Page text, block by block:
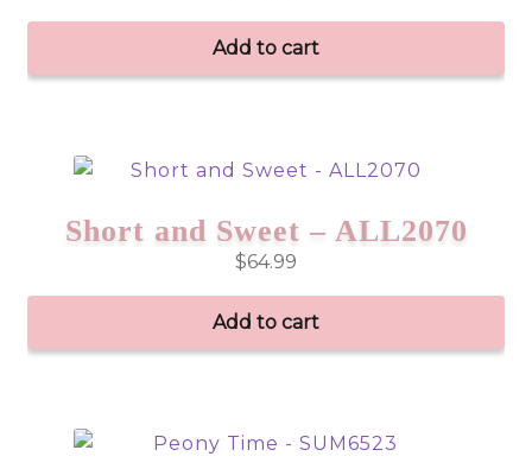
Add to cart
Short and Sweet – ALL2070
$64.99
Add to cart